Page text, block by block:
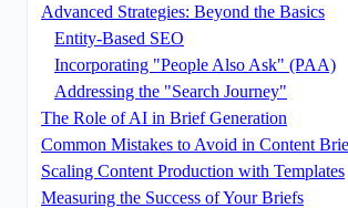
Advanced Strategies: Beyond the Basics
Entity-Based SEO
Incorporating "People Also Ask" (PAA)
Addressing the "Search Journey"
The Role of AI in Brief Generation
Common Mistakes to Avoid in Content
Scaling Content Production with Templates
Measuring the Success of Your Briefs